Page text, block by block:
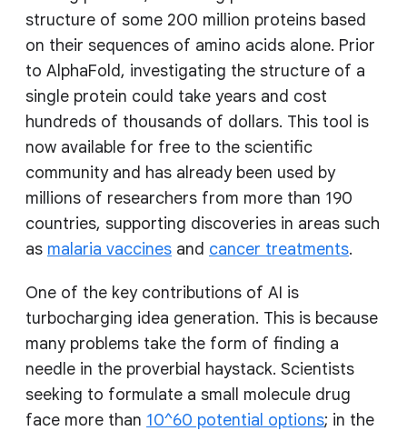
structure of some 200 million proteins based
on their sequences of amino acids alone. Prior
to AlphaFold, investigating the structure of a
single protein could take years and cost
hundreds of thousands of dollars. This tool is
now available for free to the scientific
community and has already been used by
millions of researchers from more than 190
countries, supporting discoveries in areas such
as malaria vaccines and cancer treatments.
One of the key contributions of AI is
turbocharging idea generation. This is because
many problems take the form of finding a
needle in the proverbial haystack. Scientists
seeking to formulate a small molecule drug
face more than 10^60 potential options; in the